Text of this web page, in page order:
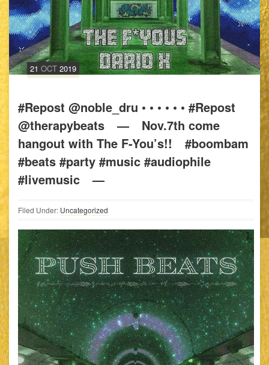
21 OCT 2019
#Repost @noble_dru • • • • • • #Repost
@therapybeats⠀ —⠀ Nov.7th come
hangout with The F-You’s!!⠀ #boombam
#beats #party #music #audiophile
#livemusic⠀ —
Filed Under: Uncategorized